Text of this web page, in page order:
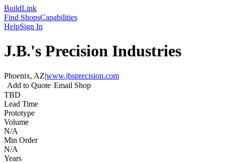
BuildLink
Find ShopsCapabilities
HelpSign In
J.B.'s Precision Industries
Phoenix, AZ|www.jbsprecision.com
Add to Quote Email Shop
TBD
Lead Time
Prototype
Volume
N/A
Min Order
N/A
Years